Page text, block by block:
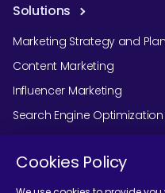
Solutions
Marketing Strategy and
Content Marketing
Influencer Marketing
Search Engine Optimization
Social Media Marketing
Podcast Agency Services
Cookies Policy